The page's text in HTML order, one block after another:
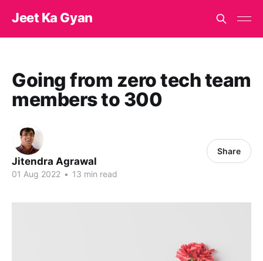
Jeet Ka Gyan
Going from zero tech team
members to 300
Jitendra Agrawal
01 Aug 2022 • 13 min read
Share